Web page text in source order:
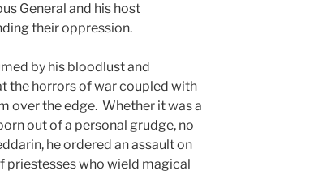
General and his host
their oppression.
by his bloodlust and
the horrors of war coupled with
over the edge. Whether it was a
out of a personal grudge, no
he ordered an assault on
priestesses who wield magical